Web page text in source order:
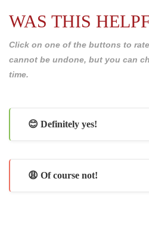
WAS THIS
Click on one of the buttons to
cannot be undone, but you can
time.
😊 Definitely yes!
😩 Of course not!